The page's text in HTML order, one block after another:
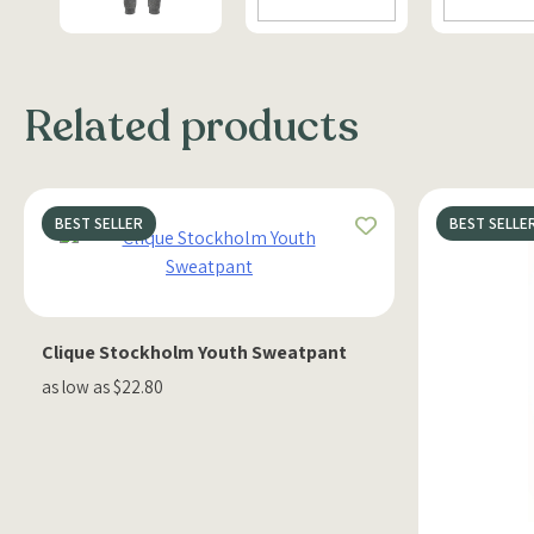
Related products
BEST SELLER
Clique Stockholm Youth Sweatpant
as low as $22.80
BEST